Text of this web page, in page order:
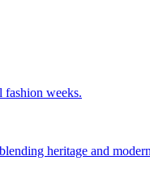
fashion weeks.
heritage and